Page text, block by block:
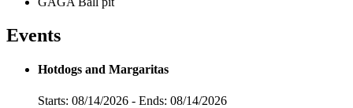
Events
Hotdogs and Margaritas
Starts: 08/14/2026 - Ends: 08/14/2026